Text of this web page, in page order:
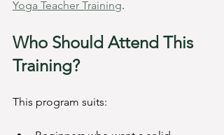
Yoga Teacher Training.
Who Should Attend This
Training?
This program suits: